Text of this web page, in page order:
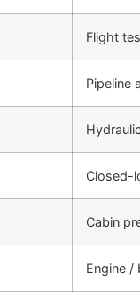
Flight
Pipeline
Closed-
Cabin
Engine /